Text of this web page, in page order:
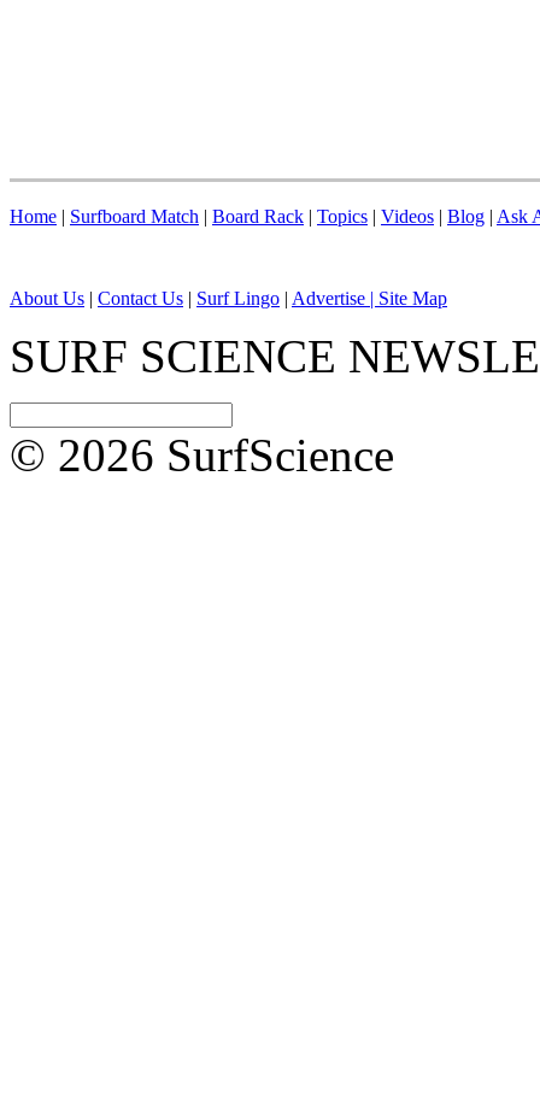
Home | Surfboard Match | Board Rack | Topics | Videos | Blog | Ask
About Us | Contact Us | Surf Lingo | Advertise | Site Map
SURF SCIENCE
© 2026 SurfScience